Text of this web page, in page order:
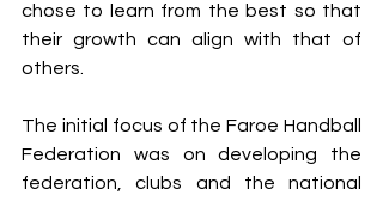
chose to learn from the best so that
their growth can align with that of
others.
The initial focus of the Faroe Handball
Federation was on developing the
federation, clubs and the national